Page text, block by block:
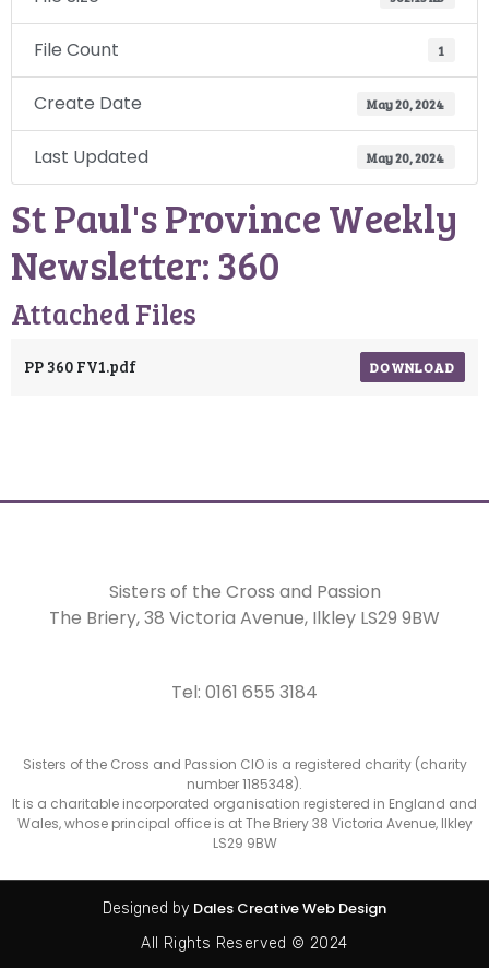
File Count 1
Create Date May 20, 2024
Last Updated May 20, 2024
St Paul's Province Weekly
Newsletter: 360
Attached Files
PP 360 FV1.pdf DOWNLOAD
Sisters of the Cross and Passion
The Briery,38 Victoria Avenue, Ilkley LS29 9BW
Tel: 0161 655 3184
Sisters of the Cross and Passion CIO is a registered charity (charity
number 1185348).
It is a charitable incorporated organisation registered in England and
Wales, whose principal office is at The Briery 38 Victoria Avenue, Ilkley
LS29 9BW
Designed by Dales Creative Web Design
All Rights Reserved © 2024